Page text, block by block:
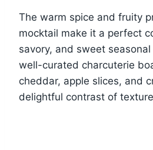
The warm spice and fruity
mocktail make it a perfect
savory, and sweet
well-curated charcuterie
cheddar, apple slices, and
delightful contrast of